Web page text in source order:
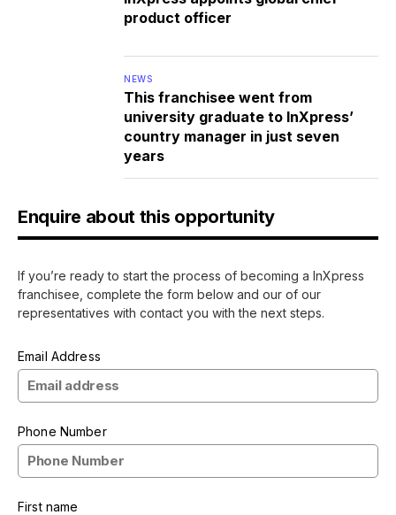
product officer
NEWS
This franchisee went from
university graduate to InXpress’
country manager in just seven
years
Enquire about this opportunity
If you’re ready to start the process of becoming a InXpress
franchisee, complete the form below and our of our
representatives with contact you with the next steps.
Email Address
Phone Number
First name